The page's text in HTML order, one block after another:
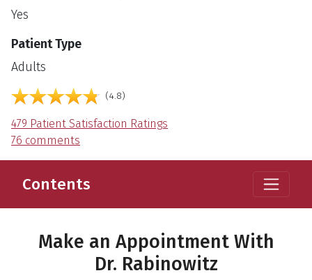
Yes
Patient Type
Adults
Language
English 4.8out of 5
479 Patient Satisfaction Ratings
76 comments
Contents
Make an Appointment With
Dr. Rabinowitz